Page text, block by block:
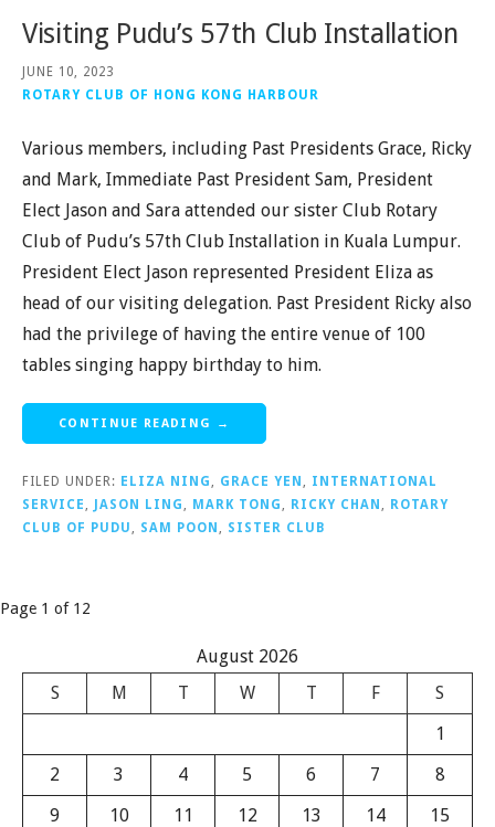
Visiting Pudu’s 57th Club Installation
JUNE 10, 2023
ROTARY CLUB OF HONG KONG HARBOUR
Various members, including Past Presidents Grace, Ricky
and Mark, Immediate Past President Sam, President
Elect Jason and Sara attended our sister Club Rotary
Club of Pudu’s 57th Club Installation in Kuala Lumpur.
President Elect Jason represented President Eliza as
head of our visiting delegation. Past President Ricky also
had the privilege of having the entire venue of 100
tables singing happy birthday to him.
CONTINUE READING →
FILED UNDER: ELIZA NING GRACE YEN
INTERNATIONAL
SERVICE
JASON LING MARK TONG RICKY CHAN
ROTARY
CLUB OF PUDU
SAM POON SISTER CLUB
Post
Page 1 of 12
August 2026
S
M T W T F
S
1
2
3 4 5 6 7
8
9
10 11 12 13 14
15